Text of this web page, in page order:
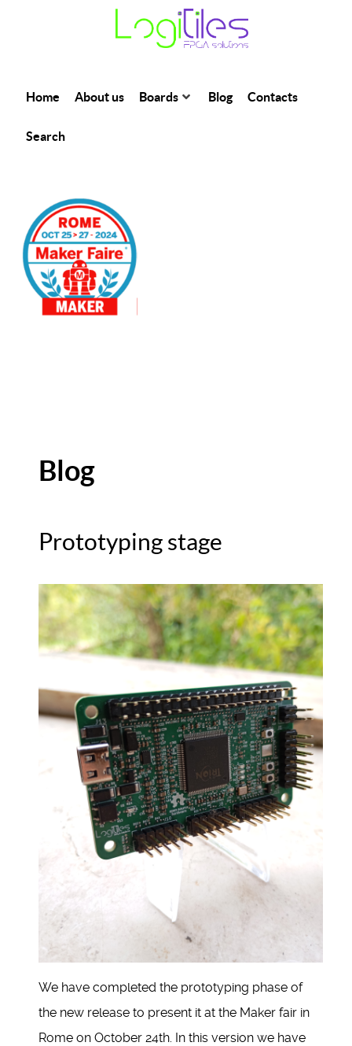
Home About us Boards Blog Contacts
Search
Blog
Prototyping stage
We have completed the prototyping phase of
the new release to present it at the Maker fair in
Rome on October 24th. In this version we have